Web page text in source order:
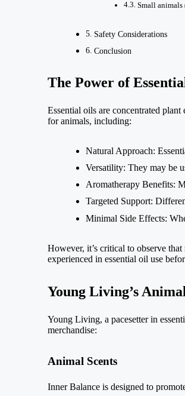
Small animals
Safety Considerations
Conclusion
The Power of
Essential oils are concentrated
for animals, including:
Natural Approach:
Versatility: They may be
Aromatherapy Benefits:
Targeted Support:
Minimal Side Effects:
However, it’s critical to observe
experienced in essential oil use
Young Living’s
Young Living, a pacesetter in
merchandise:
Animal Scents
Inner Balance is designed to